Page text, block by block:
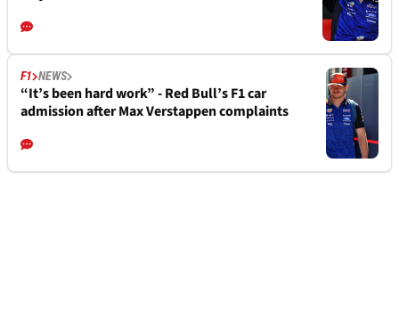
F1 NEWS
“It’s been hard work” - Red Bull’s F1 car
admission after Max Verstappen complaints